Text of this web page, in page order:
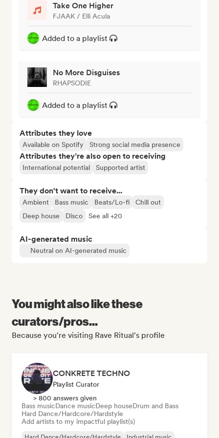
Take One Higher
FJAAK / Elli Acula
Added to a playlist
No More Disguises
RHAPSODIE
Added to a playlist
Attributes they love
Available on Spotify Strong social media presence
Attributes they’re also open to receiving
International potential Supported artist
They don't want to receive...
Ambient Bass music Beats/Lo-fi
Chill out
Deep house
Disco See all +20
AI-generated music
Neutral on AI-generated music
You might also like these
curators/pros...
Because you're visiting Rave Ritual's profile
CONKRETE TECHNO
Playlist Curator
> 800 answers given
Bass musicDance musicDeep houseDrum and Bass
Hard Dance/Hardcore/Hardstyle
Add artists to my impactful playlist(s)